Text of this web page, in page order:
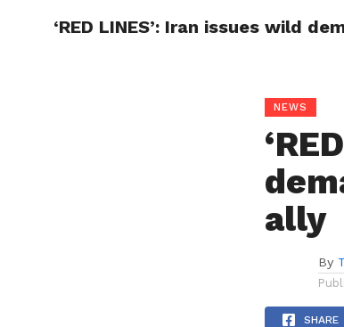
‘RED LINES’: Iran issues wild
NEWS
ally
By
SHARE